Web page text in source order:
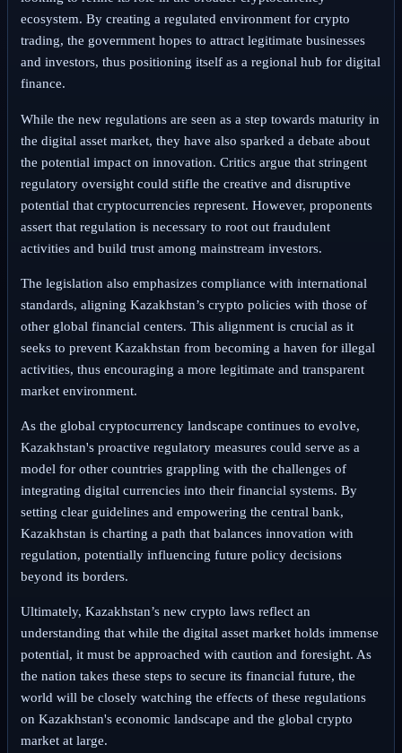
ecosystem. By creating a regulated environment for crypto
trading, the government hopes to attract legitimate businesses
and investors, thus positioning itself as a regional hub for digital
finance.
While the new regulations are seen as a step towards maturity in
the digital asset market, they have also sparked a debate about
the potential impact on innovation. Critics argue that stringent
regulatory oversight could stifle the creative and disruptive
potential that cryptocurrencies represent. However, proponents
assert that regulation is necessary to root out fraudulent
activities and build trust among mainstream investors.
The legislation also emphasizes compliance with international
standards, aligning Kazakhstan’s crypto policies with those of
other global financial centers. This alignment is crucial as it
seeks to prevent Kazakhstan from becoming a haven for illegal
activities, thus encouraging a more legitimate and transparent
market environment.
As the global cryptocurrency landscape continues to evolve,
Kazakhstan's proactive regulatory measures could serve as a
model for other countries grappling with the challenges of
integrating digital currencies into their financial systems. By
setting clear guidelines and empowering the central bank,
Kazakhstan is charting a path that balances innovation with
regulation, potentially influencing future policy decisions
beyond its borders.
Ultimately, Kazakhstan’s new crypto laws reflect an
understanding that while the digital asset market holds immense
potential, it must be approached with caution and foresight. As
the nation takes these steps to secure its financial future, the
world will be closely watching the effects of these regulations
on Kazakhstan's economic landscape and the global crypto
market at large.